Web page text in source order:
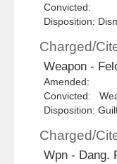
Convicted:
Disposition:
Charged/
Weapon -
Amended:
Convicted:
Disposition:
Charged/
Wpn - Dang.